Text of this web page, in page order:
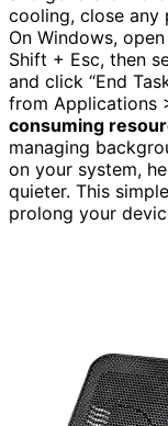
cooling, close any
On Windows, open
Shift + Esc, then
and click “End
from Applications
consuming
managing
on your system,
quieter. This
prolong your